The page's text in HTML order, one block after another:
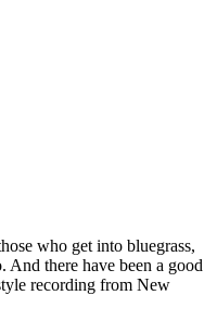
who get into bluegrass,
And there have been a good
recording from New